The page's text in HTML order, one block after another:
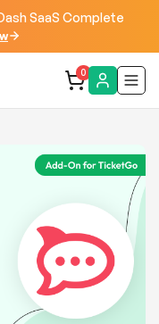
SaaS Complete
0